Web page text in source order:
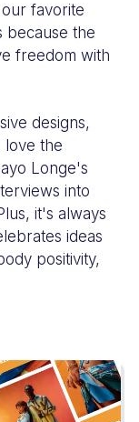
favorite
because the
freedom with
designs,
love the
Longe's
into
it's always
ideas
positivity,